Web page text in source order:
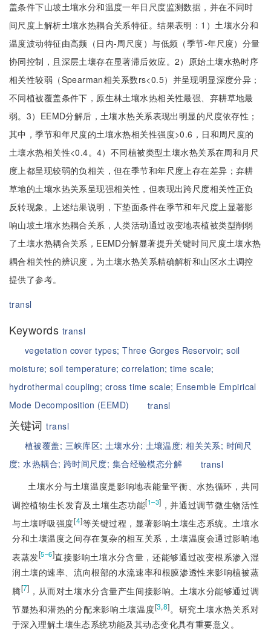
盖条件下山坡土壤水分和温度一年日尺度监测数据，并在不同时
间尺度上解析土壤水热耦合关系特征。结果表明：1）土壤水分和
温度波动特征由高频（日内-周尺度）与低频（季节-年尺度）分量
协同控制，且深层土壤存在显著滞后效应。2）原始土壤水热时序
相关性较弱（Spearman相关系数rs<0.5）并呈现明显深度分异；
不同植被覆盖条件下，原生林土壤水热相关性最强、弃耕草地最
弱。3）EEMD分解后，土壤水热关系表现出明显的尺度依存性；
其中，季节和年尺度的土壤水热相关性强度>0.6，日和周尺度的
土壤水热相关性<0.4。4）不同植被类型土壤水热关系在周和月尺
度上都呈现较弱的负相关，但在季节和年尺度上存在差异；弃耕
草地的土壤水热关系呈现强相关性，但表现出跨尺度相关性正负
反转现象。上述结果说明，下垫面条件在季节和年尺度上显著影
响山坡土壤水热耦合关系，人类活动通过改变地表植被类型削弱
了土壤水热耦合关系，EEMD分解显著提升关键时间尺度土壤水热
耦合相关性的辨识度，为土壤水热关系精确解析和山区水土调控
提供了参考。
transl
Keywords transl
vegetation cover types;Three Gorges Reservoir;soil
moisture;soil temperature; correlation;time scale;
hydrothermal coupling; cross time scale; Ensemble Empirical
Mode Decomposition (EEMD)
transl
关键词transl
植被覆盖; 三峡库区;土壤水分; 土壤温度;相关关系; 时间尺
度;水热耦合; 跨时间尺度; 集合经验模态分解
transl
土壤水分与土壤温度是影响地表能量平衡、水热循环，共同
调控植物生长发育及土壤生态功能[1‒3] ，并通过调节微生物活性
与土壤呼吸强度[4]等关键过程，显著影响土壤生态系统。土壤水
分和土壤温度之间存在复杂的相互关系，土壤温度会通过影响地
表蒸发[5‒6]直接影响土壤水分含量，还能够通过改变根系渗入湿
润土壤的速率、流向根部的水流速率和根膜渗透性来影响植被蒸
腾[7] ，从而对土壤水分含量产生间接影响。土壤水分能够通过调
节显热和潜热的分配来影响土壤温度[3,8]。研究土壤水热关系对
于深入理解土壤生态系统功能及其动态变化具有重要意义。